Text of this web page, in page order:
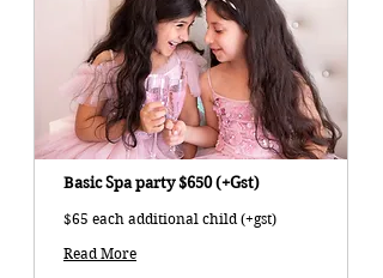
Basic Spa party $650 (+Gst)
$65 each additional child (+gst)
Read More